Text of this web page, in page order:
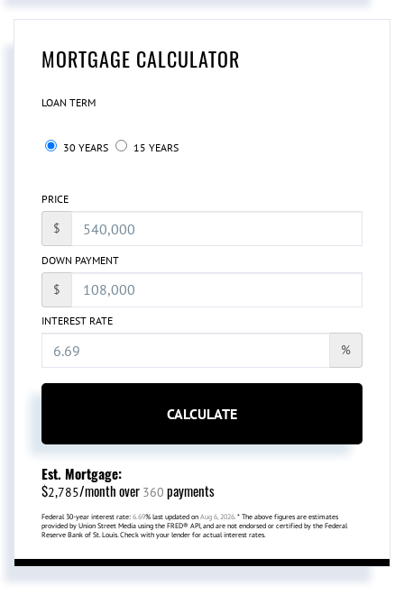
MORTGAGE CALCULATOR
LOAN TERM
30 YEARS 15 YEARS
PRICE
$
DOWN PAYMENT
$
INTEREST RATE
%
CALCULATE
Est. Mortgage:
$2,785/month over 360 payments
Federal 30-year interest rate: 6.69% last updated on Aug 6, 2026. * The above figures are estimates
provided by Union Street Media using the FRED® API, and are not endorsed or certified by the Federal
Reserve Bank of St. Louis. Check with your lender for actual interest rates.